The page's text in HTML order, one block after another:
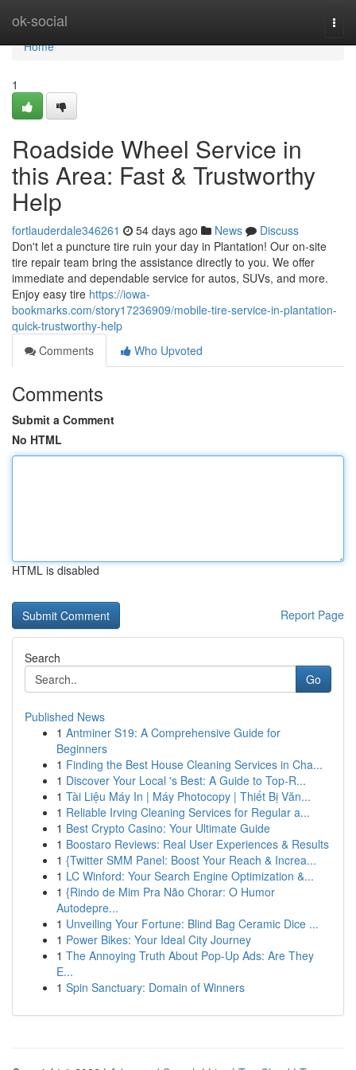
ok-social
Home
Home
1
Roadside Wheel Service in
this Area: Fast & Trustworthy
Help
fortlauderdale346261 54 days ago News
Discuss
Don't let a puncture tire ruin your day in Plantation! Our on-site
tire repair team bring the assistance directly to you. We offer
immediate and dependable service for autos, SUVs, and more.
Enjoy easy tire https://iowa-
bookmarks.com/story17236909/mobile-tire-service-in-plantation-
quick-trustworthy-help
Comments
Who Upvoted
Comments
Submit a Comment
No HTML
HTML is disabled
Report Page
Search
Go
Published News
1 Antminer S19: A Comprehensive Guide for
Beginners
1 Finding the Best House Cleaning Services in Cha...
1 Discover Your Local 's Best: A Guide to Top-R...
1 Tài Liệu Máy In | Máy Photocopy | Thiết Bị Văn...
1 Reliable Irving Cleaning Services for Regular a...
1 Best Crypto Casino: Your Ultimate Guide
1 Boostaro Reviews: Real User Experiences & Results
1 {Twitter SMM Panel: Boost Your Reach & Increa...
1 LC Winford: Your Search Engine Optimization &...
1 {Rindo de Mim Pra Não Chorar: O Humor
Autodepre...
1 Unveiling Your Fortune: Blind Bag Ceramic Dice ...
1 Power Bikes: Your Ideal City Journey
1 The Annoying Truth About Pop-Up Ads: Are They
E...
1 Spin Sanctuary: Domain of Winners